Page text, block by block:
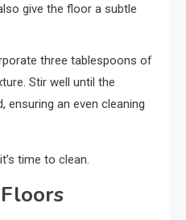
give the floor a subtle
three tablespoons of
Stir well until the
ensuring an even cleaning
time to clean.